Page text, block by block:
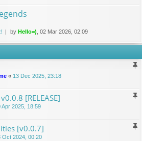
by Hello=) , 02 Mar 2026, 02:09
« 13 Dec 2025, 23:18
[RELEASE]
Apr 2025, 18:59
[v0.0.7]
Oct 2024, 00:20